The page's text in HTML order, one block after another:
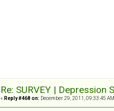
Re: SURVEY |
« Reply #468 on: December 29, 2011, 09:33:45